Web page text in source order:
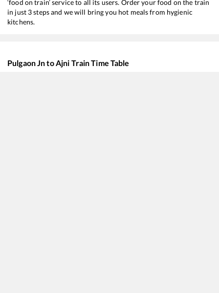
‘food on train’ service to all its users. Order your food on the train
in just 3 steps and we will bring you hot meals from hygienic
kitchens.
Pulgaon Jnto Ajni Train Time Table